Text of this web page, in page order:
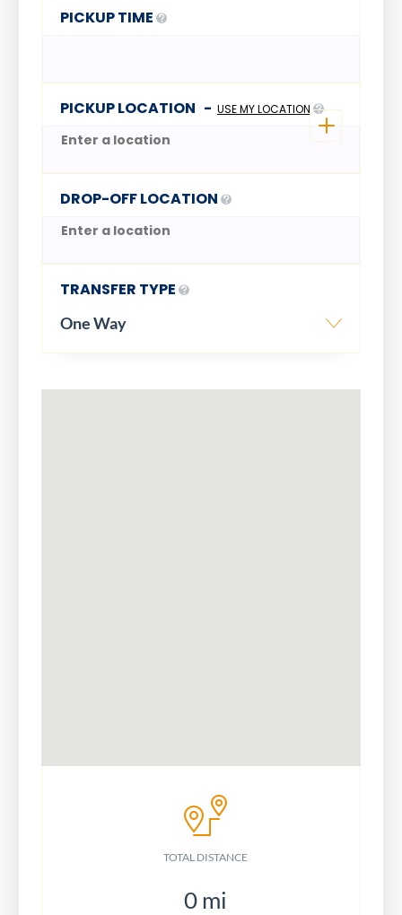
PICKUP TIME
PICKUP LOCATION - USE MY LOCATION
DROP-OFF LOCATION
TRANSFER TYPE
One Way
TOTAL DISTANCE
0mi